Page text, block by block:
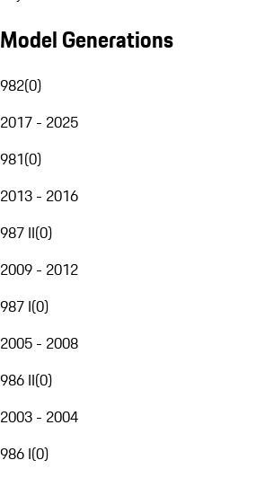
Model Generations
982(0)
2017 - 2025
981(0)
2013 - 2016
987 II(0)
2009 - 2012
987 I(0)
2005 - 2008
986 II(0)
2003 - 2004
986 I(0)